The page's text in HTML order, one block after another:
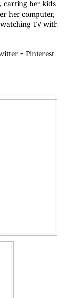
carting her kids
her computer,
TV with
- Pinterest